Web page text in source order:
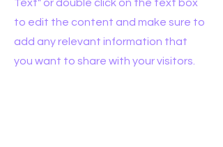
Text" or double click on the text box
to edit the content and make sure to
add any relevant information that
you want to share with your visitors.